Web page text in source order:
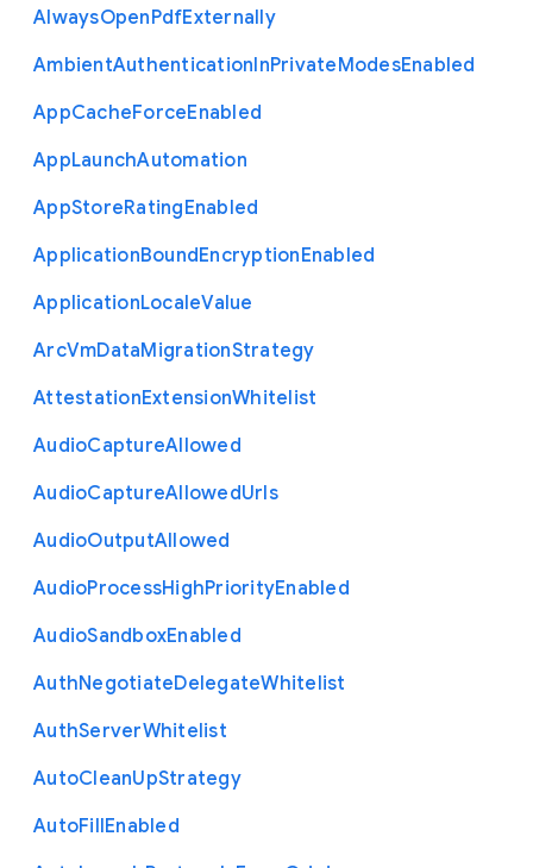
AlwaysOpenPdfExternally
AmbientAuthenticationInPrivateModesEnabled
AppCacheForceEnabled
AppLaunchAutomation
AppStoreRatingEnabled
ApplicationBoundEncryptionEnabled
ApplicationLocaleValue
ArcVmDataMigrationStrategy
AttestationExtensionWhitelist
AudioCaptureAllowed
AudioCaptureAllowedUrls
AudioOutputAllowed
AudioProcessHighPriorityEnabled
AudioSandboxEnabled
AuthNegotiateDelegateWhitelist
AuthServerWhitelist
AutoCleanUpStrategy
AutoFillEnabled